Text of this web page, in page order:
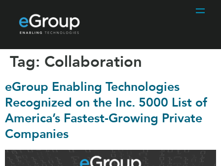
Tag: Collaboration
eGroup Enabling Technologies
Recognized on the Inc. 5000 List of
America’s Fastest-Growing Private
Companies